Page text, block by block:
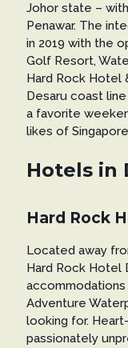
Johor state –
Penawar. The
in 2019 with the
Golf Resort,
Hard Rock Hotel
Desaru coast
a favorite
likes of
Hotels in
Hard Rock
Located away
Hard Rock Hotel
Adventure
looking for.
passionately